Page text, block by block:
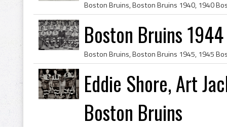
Boston Bruins 1944
Eddie Shore, Art
Boston Bruins